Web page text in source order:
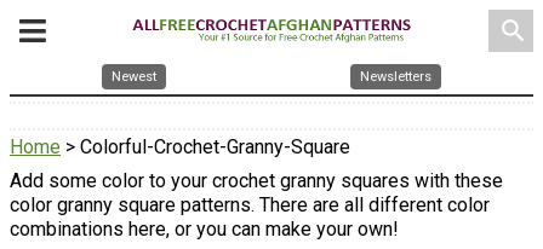
search
Newest Newsletters
Home > Colorful-Crochet-Granny-Square
Add some color to your crochet granny squares with these
color granny square patterns. There are all different color
combinations here, or you can make your own!